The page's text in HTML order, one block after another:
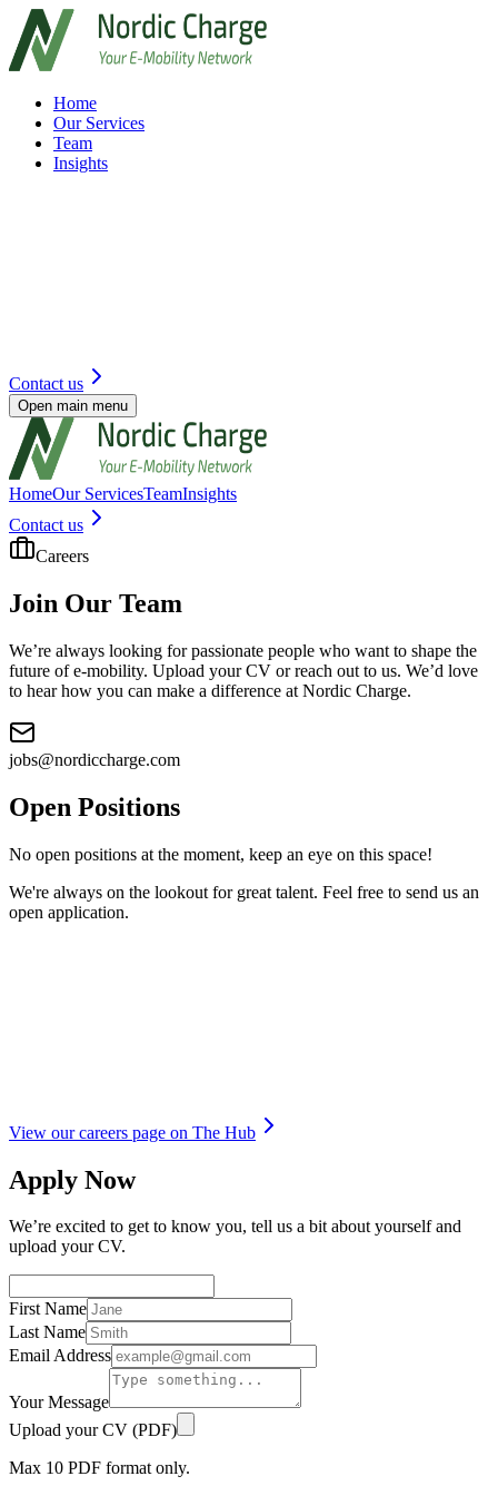
Home
Our Services
Team
Insights
Contact us
Open main menu
HomeOur ServicesTeamInsights
Contact us
Careers
Join Our Team
We’re always looking for passionate people who want to shape the
future of e-mobility. Upload your CV or reach out to us. We’d love
to hear how you can make a difference at Nordic Charge.
jobs@nordiccharge.com
Open Positions
No open positions at the moment, keep an eye on this space!
We're always on the lookout for great talent. Feel free to send us an
open application.
View our careers page on The Hub
Apply Now
We’re excited to get to know you, tell us a bit about yourself and
upload your CV.
First Name
Last Name
Email Address
Your Message
Upload your CV (PDF)
Max 10 PDF format only.